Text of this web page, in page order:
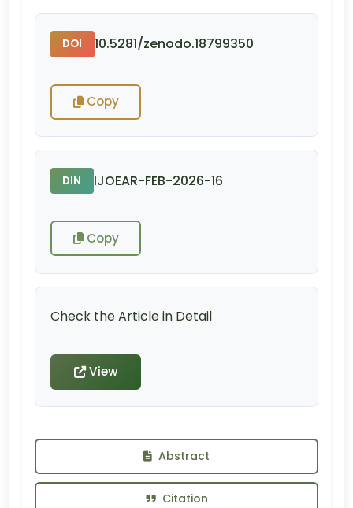
DOI 10.5281/zenodo.18799350
Copy
DIN IJOEAR-FEB-2026-16
Copy
Check the Article in Detail
View
Abstract
Citation